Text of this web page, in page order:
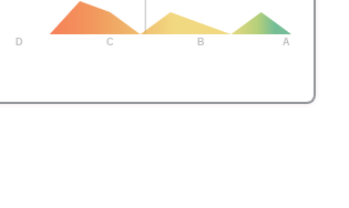
D C B A